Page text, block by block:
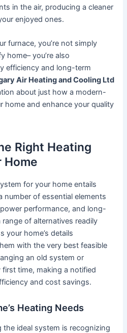
in the air, producing a cleaner
enjoyed ones.
furnace, you’re not simply
home– you’re also
efficiency and long-term
Air Heating and Cooling Ltd
about just how a modern-
home and enhance your quality
Right Heating
Home
for your home entails
number of essential elements
performance, and long-
of alternatives readily
your home’s details
with the very best feasible
an old system or
time, making a notified
and cost savings.
Heating Needs
the ideal system is recognizing